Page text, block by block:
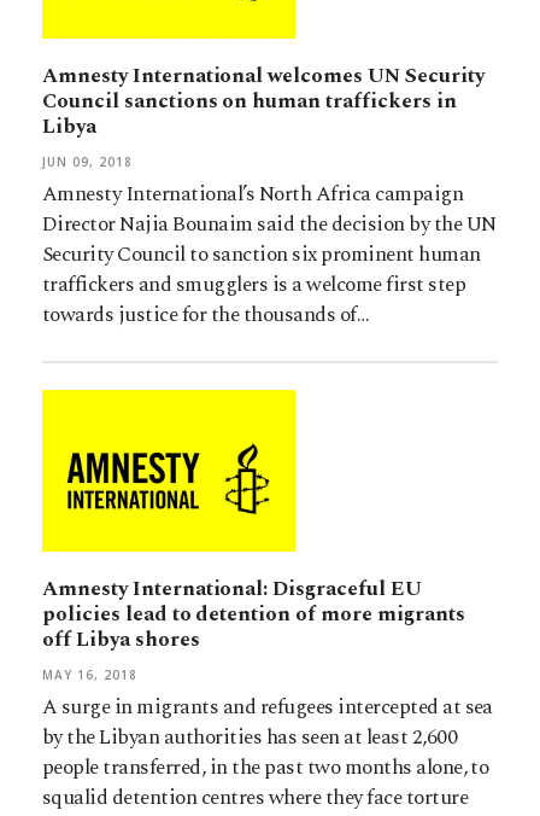
Amnesty International welcomes UN Security
Council sanctions on human traffickers in
Libya
JUN 09, 2018
Amnesty International’s North Africa campaign
Director Najia Bounaim said the decision by the UN
Security Council to sanction six prominent human
traffickers and smugglers is a welcome first step
towards justice for the thousands of…
Amnesty International: Disgraceful EU
policies lead to detention of more migrants
off Libya shores
MAY 16, 2018
A surge in migrants and refugees intercepted at sea
by the Libyan authorities has seen at least 2,600
people transferred, in the past two months alone, to
squalid detention centres where they face torture